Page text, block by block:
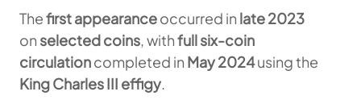
Thefirst appearanceoccurred in late 2023
on selected coins, withfull six-coin
circulationcompleted in May 2024using the
King Charles III effigy.